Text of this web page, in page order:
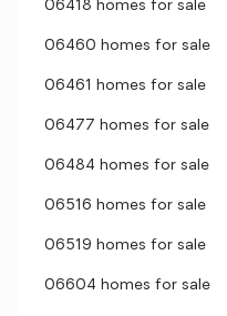
06418 homes for sale
06460 homes for sale
06461 homes for sale
06477 homes for sale
06484 homes for sale
06516 homes for sale
06519 homes for sale
06604 homes for sale